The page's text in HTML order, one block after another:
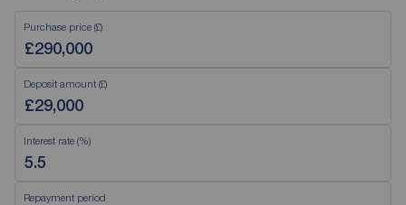
Purchase price (£)
Deposit amount (£)
Interest rate (%)
Repayment period